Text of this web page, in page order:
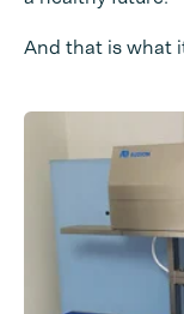
And that is what